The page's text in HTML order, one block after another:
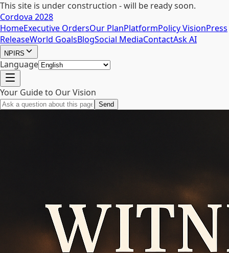
This site is under construction - will be ready soon.
Cordova 2028
HomeExecutive OrdersOur PlanPlatformPolicy VisionPress
ReleaseWorld GoalsBlogSocial MediaContactAsk AI
NPIRS
Language
Your Guide to Our Vision
Send